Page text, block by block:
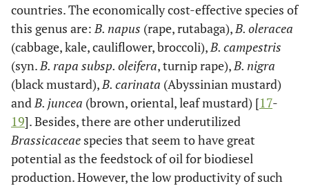
countries. The economically cost-effective species of
this genus are:B. napus (rape, rutabaga),B. oleracea
(cabbage, kale, cauliflower, broccoli),B. campestris
(syn.B. rapa subsp. oleifera, turnip rape),B. nigra
(black mustard),B. carinata (Abyssinian mustard)
andB. juncea (brown, oriental, leaf mustard) [17-
19]. Besides, there are other underutilized
Brassicaceae species that seem to have great
potential as the feedstock of oil for biodiesel
production. However, the low productivity of such